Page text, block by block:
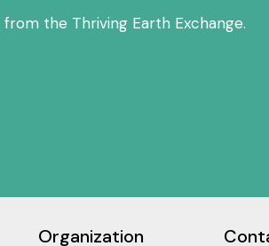
the Thriving Earth Exchange.
Organization